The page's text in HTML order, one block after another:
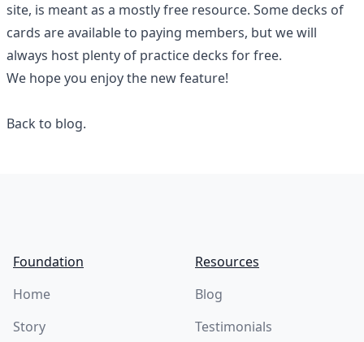
site, is meant as a mostly free resource. Some decks of
cards are available to paying members, but we will
always host plenty of practice decks for free.
We hope you enjoy the new feature!
Back to blog.
Foundation
Home
Story
Resources
Blog
Testimonials